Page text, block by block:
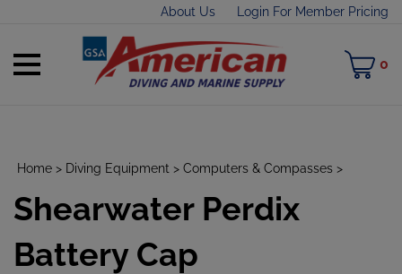
About Us Login For Member Pricing
Toggle
0
Home > Diving Equipment > Computers & Compasses >
Shearwater Perdix
Battery Cap